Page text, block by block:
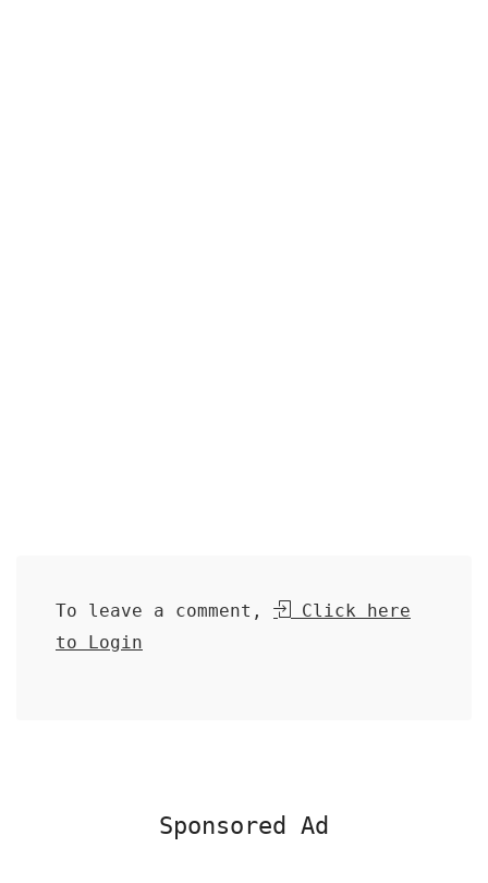
To leave a comment,
Click here
to Login
Sponsored Ad